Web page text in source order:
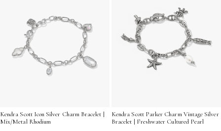
Kendra Scott Icon Silver Charm Bracelet |
Mix/Metal Rhodium
Kendra Scott Parker Charm Vintage Silver
Bracelet | Freshwater Cultured Pearl